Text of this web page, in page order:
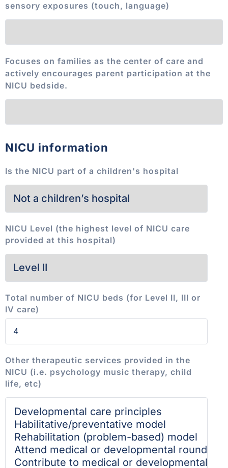
sensory exposures (touch, language)
Focuses on families as the center of care and
actively encourages parent participation at the
NICU bedside.
NICU information
Is the NICU part of a children's hospital
NICU Level (the highest level of NICU care
provided at this hospital)
Total number of NICU beds (for Level II, III or
IV care)
Other therapeutic services provided in the
NICU (i.e. psychology music therapy, child
life, etc)